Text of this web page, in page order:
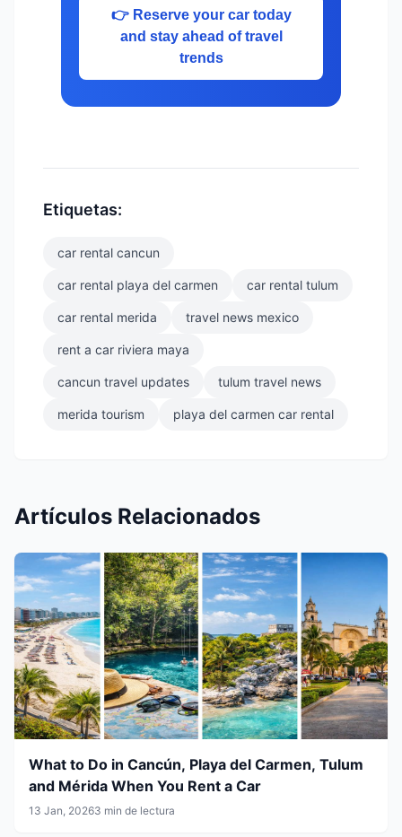
👉 Reserve your car today
and stay ahead of travel
trends
Etiquetas:
car rental cancun
car rental playa del carmen car rental tulum
car rental merida travel news mexico
rent a car riviera maya
cancun travel updates tulum travel news
merida tourism playa del carmen car rental
Artículos Relacionados
What to Do in Cancún, Playa del Carmen, Tulum
and Mérida When You Rent a Car
13 Jan, 20263 min de lectura